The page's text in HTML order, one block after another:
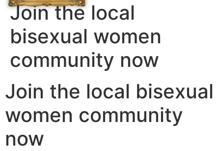
Join the local
bisexual women
community now
Join the local bisexual
women community
now